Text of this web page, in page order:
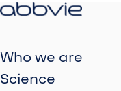
Who we are
Science